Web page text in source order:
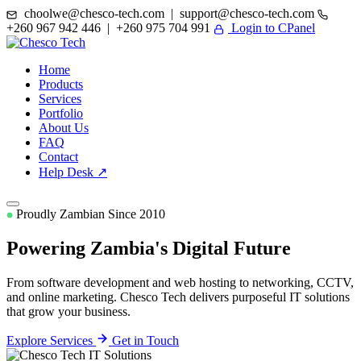
choolwe@chesco-tech.com | support@chesco-tech.com
+260 967 942 446 | +260 975 704 991
Login to CPanel
Home
Products
Services
Portfolio
About Us
FAQ
Contact
Help Desk ↗
Proudly Zambian Since 2010
Powering Zambia's Digital Future
From software development and web hosting to networking, CCTV,
and online marketing. Chesco Tech delivers purposeful IT solutions
that grow your business.
Explore Services Get in Touch